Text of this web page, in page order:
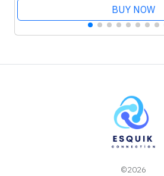
BUY NOW
©2026